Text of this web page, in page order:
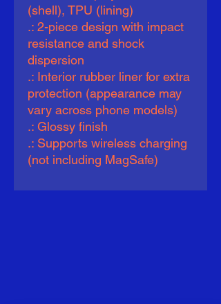
(shell), TPU (lining)
.: 2-piece design with impact
resistance and shock
dispersion
.: Interior rubber liner for extra
protection (appearance may
vary across phone models)
.: Glossy finish
.: Supports wireless charging
(not including MagSafe)